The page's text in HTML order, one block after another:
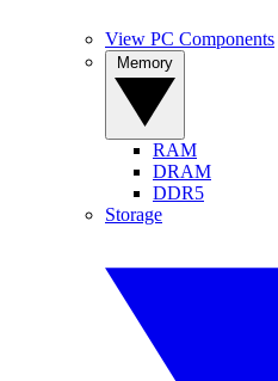
View PC Components
RAM
DRAM
DDR5
Storage